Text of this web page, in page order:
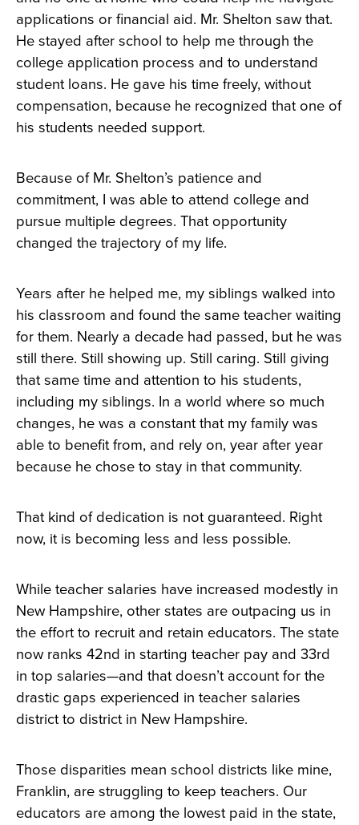
applications or financial aid. Mr. Shelton saw that.
He stayed after school to help me through the
college application process and to understand
student loans. He gave his time freely, without
compensation, because he recognized that one of
his students needed support.
Because of Mr. Shelton’s patience and
commitment, I was able to attend college and
pursue multiple degrees. That opportunity
changed the trajectory of my life.
Years after he helped me, my siblings walked into
his classroom and found the same teacher waiting
for them. Nearly a decade had passed, but he was
still there. Still showing up. Still caring. Still giving
that same time and attention to his students,
including my siblings. In a world where so much
changes, he was a constant that my family was
able to benefit from, and rely on, year after year
because he chose to stay in that community.
That kind of dedication is not guaranteed. Right
now, it is becoming less and less possible.
While teacher salaries have increased modestly in
New Hampshire, other states are outpacing us in
the effort to recruit and retain educators. The state
now ranks 42nd in starting teacher pay and 33rd
in top salaries—and that doesn’t account for the
drastic gaps experienced in teacher salaries
district to district in New Hampshire.
Those disparities mean school districts like mine,
Franklin, are struggling to keep teachers. Our
educators are among the lowest paid in the state,